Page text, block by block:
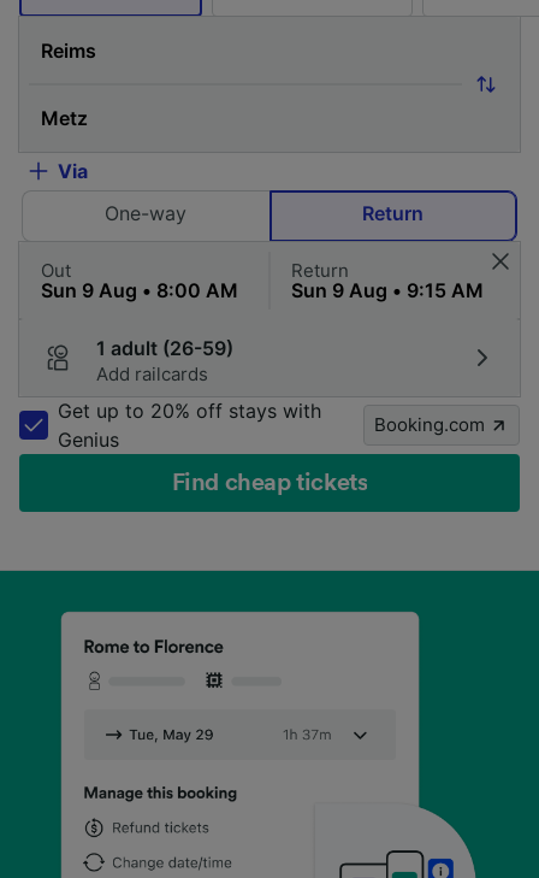
Via
One-way
Return
Out Return
1 adult (26-59)
Add railcards
Get up to 20% off stays with
Genius
Booking.com
Find cheap tickets